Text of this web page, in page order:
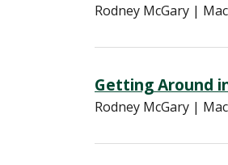
Rodney McGary |
Getting Around
Rodney McGary |